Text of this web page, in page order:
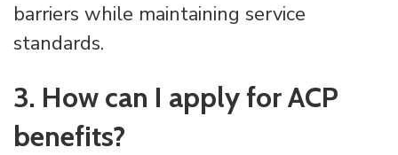
barriers while maintaining service
standards.
3. How can I apply for ACP
benefits?